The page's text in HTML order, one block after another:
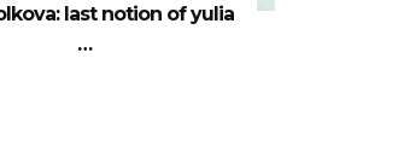
last notion of yulia
…